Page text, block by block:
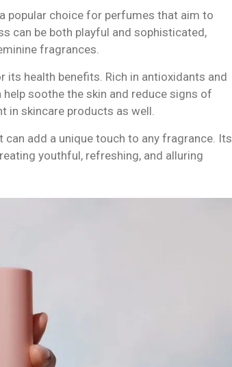
popular choice for perfumes that aim to
can be both playful and sophisticated,
fragrances.
health benefits. Rich in antioxidants and
soothe the skin and reduce signs of
in skincare products as well.
add a unique touch to any fragrance. Its
youthful, refreshing, and alluring